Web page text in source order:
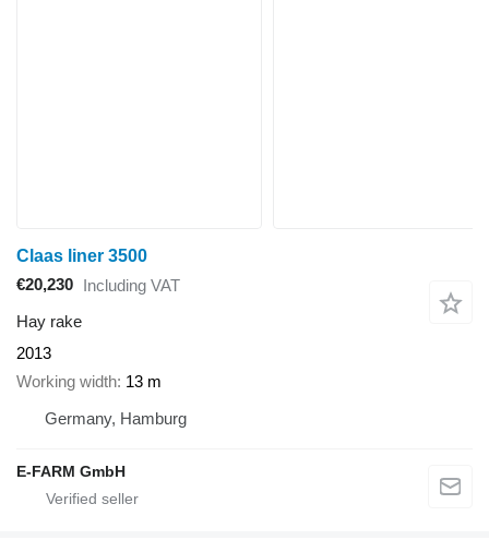
Claas liner 3500
€20,230 Including VAT
Hay rake
2013
Working width 13 m
Germany, Hamburg
E-FARM GmbH